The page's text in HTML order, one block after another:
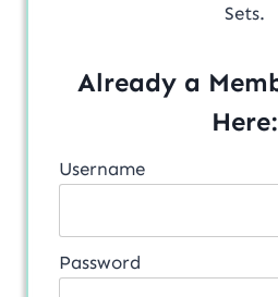
Sets.
Already a
Here:
Username
Password